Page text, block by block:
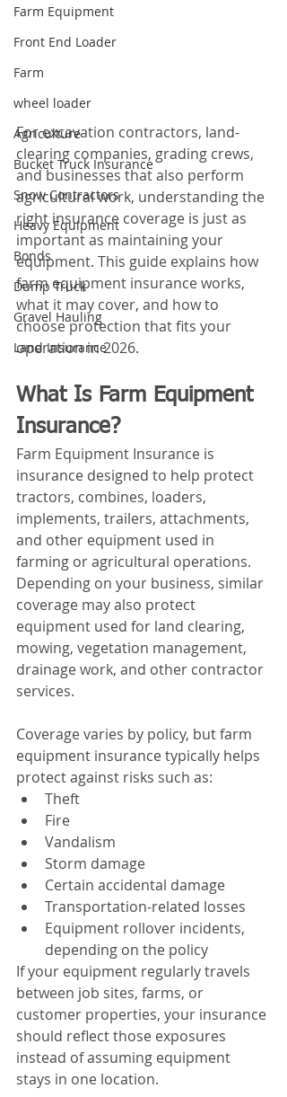
Farm Equipment
Front End Loader
Farm
wheel loader
Agriculture
Bucket Truck Insurance
Snow Contractors
Heavy Equipment
Bonds
Dump Truck
Gravel Hauling
Land Insurance
For excavation contractors, land-
clearing companies, grading crews,
and businesses that also perform
agricultural work, understanding the
right insurance coverage is just as
important as maintaining your
equipment. This guide explains how
farm equipment insurance works,
what it may cover, and how to
choose protection that fits your
operation in 2026.
What Is Farm Equipment
Insurance?
Farm Equipment Insurance is
insurance designed to help protect
tractors, combines, loaders,
implements, trailers, attachments,
and other equipment used in
farming or agricultural operations.
Depending on your business, similar
coverage may also protect
equipment used for land clearing,
mowing, vegetation management,
drainage work, and other contractor
services.
Coverage varies by policy, but farm
equipment insurance typically helps
protect against risks such as:
Theft
Fire
Vandalism
Storm damage
Certain accidental damage
Transportation-related losses
Equipment rollover incidents,
depending on the policy
If your equipment regularly travels
between job sites, farms, or
customer properties, your insurance
should reflect those exposures
instead of assuming equipment
stays in one location.